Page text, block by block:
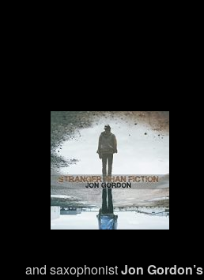
and saxophonistJon Gordon’s